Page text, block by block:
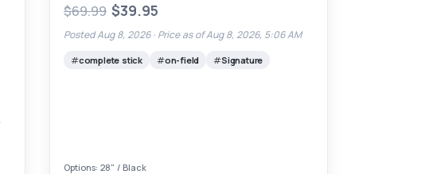
$69.99 $39.95
Posted Aug 8, 2026 · Price as of Aug 8, 2026, 5:06 AM
complete stick on-field Signature
Options: 28" / Black